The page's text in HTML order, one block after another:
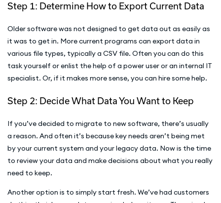
Step 1: Determine How to Export Current Data
Older software was not designed to get data out as easily as
it was to get in. More current programs can export data in
various file types, typically a CSV file. Often you can do this
task yourself or enlist the help of a power user or an internal IT
specialist. Or, if it makes more sense, you can hire some help.
Step 2: Decide What Data You Want to Keep
If you’ve decided to migrate to new software, there’s usually
a reason. And often it’s because key needs aren’t being met
by your current system and your legacy data. Now is the time
to review your data and make decisions about what you really
need to keep.
Another option is to simply start fresh. We’ve had customers